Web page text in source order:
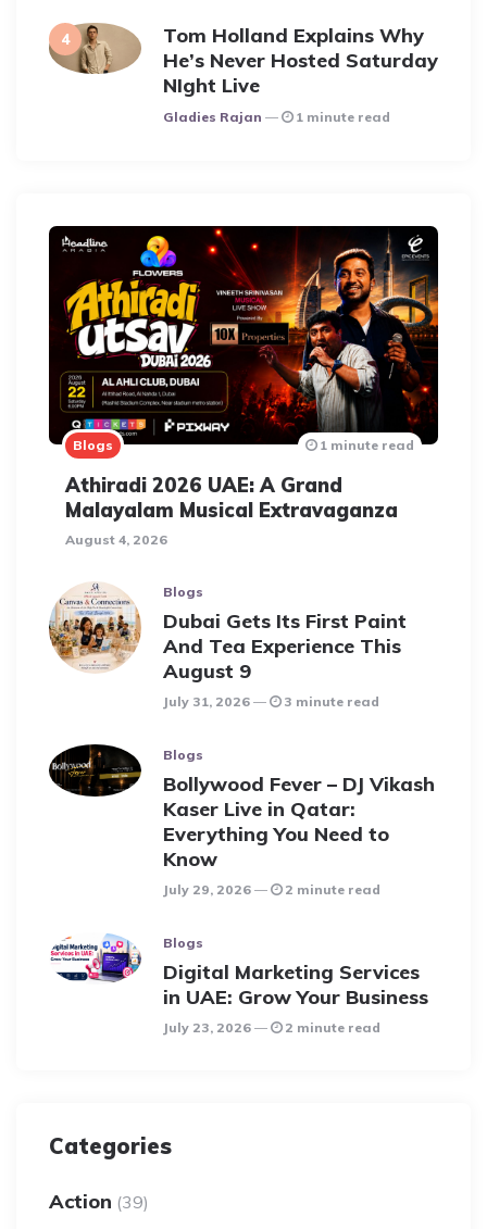
Tom Holland Explains Why
He’s Never Hosted Saturday
NIght Live
Posted
Gladies Rajan 1 minute read
Blogs
Athiradi 2026 UAE: A Grand
Malayalam Musical Extravaganza
August 4, 2026
1 minute read
Blogs
Dubai Gets Its First Paint
And Tea Experience This
August 9
July 31, 2026 3 minute read
Blogs
Bollywood Fever – DJ Vikash
Kaser Live in Qatar:
Everything You Need to
Know
July 29, 2026 2 minute read
Blogs
Digital Marketing Services
in UAE: Grow Your Business
July 23, 2026 2 minute read
Categories
Action (39)